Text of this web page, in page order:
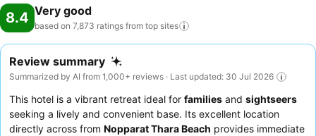
8.4 Very good
based on 7,873 ratings from top sites
Review summary
Summarized by AI from 1,000+ reviews · Last updated: 30 Jul 2026
This hotel is a vibrant retreat ideal for families and sightseers
seeking a lively and convenient base. Its excellent location
directly across from Nopparat Thara Beach provides immediate